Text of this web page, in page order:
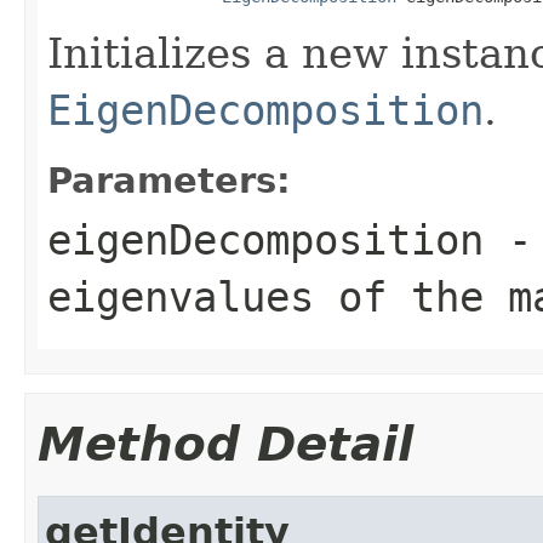
Initializes a new
EigenDecomposition.
Parameters:
eigenDecomposition -
eigenvalues of the
Method Detail
getIdentity